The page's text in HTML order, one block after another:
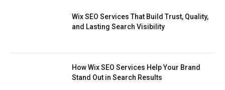
Wix SEO Services That Build Trust, Quality,
and Lasting Search Visibility
How Wix SEO Services Help Your Brand
Stand Out in Search Results